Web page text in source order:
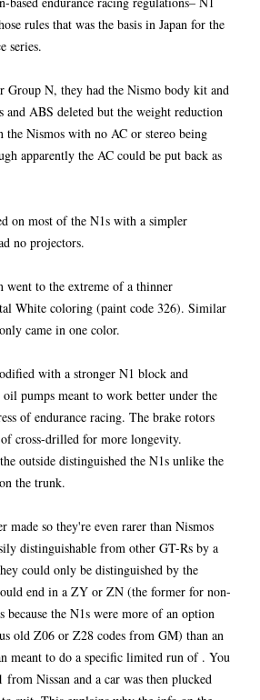
rules that was the basis in Japan for the
series.
Group N, they had the Nismo body kit and
and ABS deleted but the weight reduction
the Nismos with no AC or stereo being
apparently the AC could be put back as
on most of the N1s with a simpler
no projectors.
went to the extreme of a thinner
White coloring (paint code 326). Similar
came in one color.
with a stronger N1 block and
pumps meant to work better under the
of endurance racing. The brake rotors
cross-drilled for more longevity.
outside distinguished the N1s unlike the
the trunk.
made so they're even rarer than Nismos
distinguishable from other GT-Rs by a
could only be distinguished by the
end in a ZY or ZN (the former for non-
because the N1s were more of an option
old Z06 or Z28 codes from GM) than an
meant to do a specific limited run of . You
from Nissan and a car was then plucked